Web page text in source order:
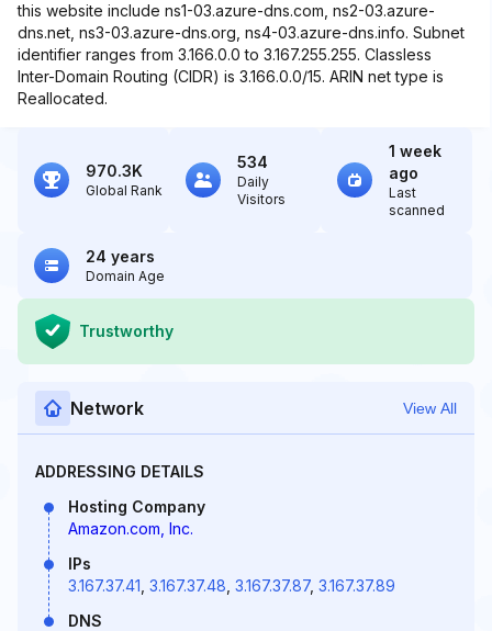
this website include ns1-03.azure-dns.com, ns2-03.azure-
dns.net, ns3-03.azure-dns.org, ns4-03.azure-dns.info. Subnet
identifier ranges from 3.166.0.0 to 3.167.255.255. Classless
Inter-Domain Routing (CIDR) is 3.166.0.0/15. ARIN net type is
Reallocated.
970.3K
Global Rank
534
Daily
Visitors
1 week
ago
Last
scanned
24 years
Domain Age
Trustworthy
Network View All
ADDRESSING DETAILS
Hosting Company
Amazon.com, Inc.
IPs
3.167.37.41 3.167.37.48 3.167.37.87, 3.167.37.89
DNS